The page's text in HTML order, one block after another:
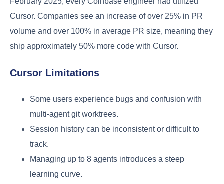
Cursor. Companies see an increase of over 25% in PR
volume and over 100% in average PR size, meaning they
ship approximately 50% more code with Cursor.
Cursor Limitations
Some users experience bugs and confusion with
multi-agent git worktrees.
Session history can be inconsistent or difficult to
track.
Managing up to 8 agents introduces a steep
learning curve.